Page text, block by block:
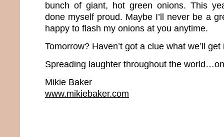
bunch of giant, hot green onions. This
done myself proud. Maybe I’ll never be a
happy to flash my onions at you anytime.
Tomorrow? Haven’t got a clue what we’ll get
Spreading laughter throughout the
Mikie Baker
www.mikiebaker.com